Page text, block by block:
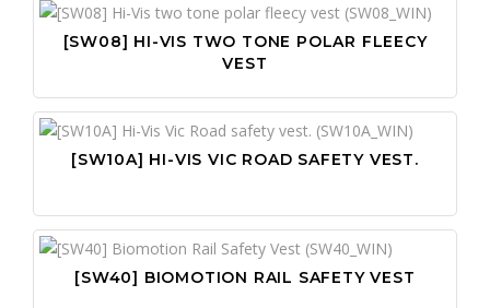
[SW08] HI-VIS TWO TONE POLAR FLEECY
VEST
[SW10A] HI-VIS VIC ROAD SAFETY VEST.
[SW40] BIOMOTION RAIL SAFETY VEST